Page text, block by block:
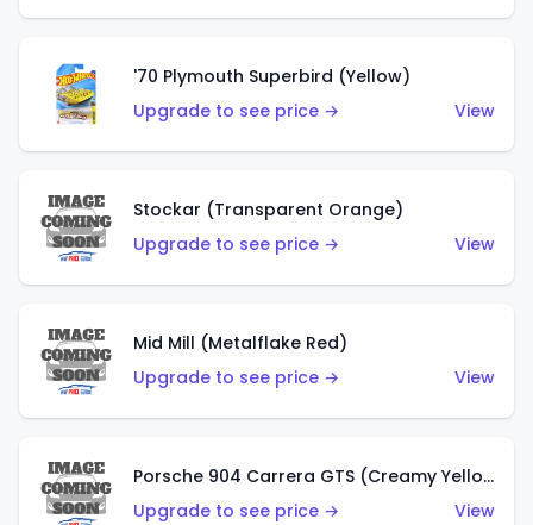
'70 Plymouth Superbird (Yellow)
Upgrade to see price →
View
Stockar (Transparent Orange)
Upgrade to see price →
View
Mid Mill (Metalflake Red)
Upgrade to see price →
View
Porsche 904 Carrera GTS (Creamy Yellow)
Upgrade to see price →
View